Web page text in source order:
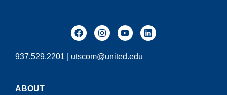
937.529.2201 | utscom@united.edu
ABOUT